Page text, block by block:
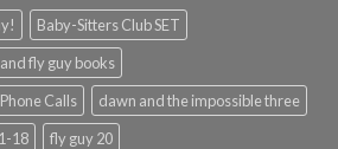
Baby-Sitters Club SET
fly guy books
Calls
dawn and the impossible three
18
fly guy 20